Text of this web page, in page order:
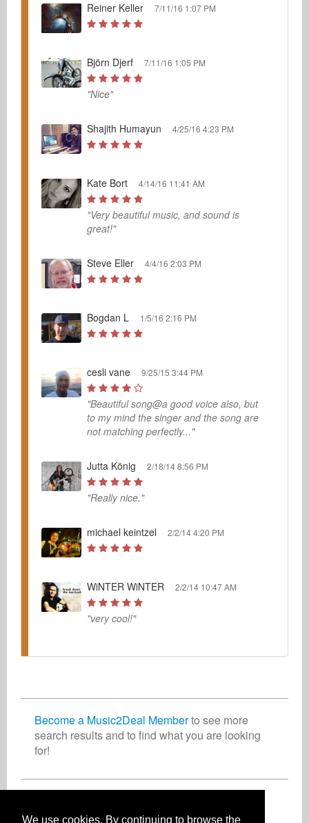
We use cookies. By continuing to browse the
Reiner Keller 7/11/16 1:07 PM
Björn Djerf 7/11/16 1:05 PM
"Nice"
Shajith Humayun 4/25/16 4:23 PM
Kate Bort 4/14/16 11:41 AM
"Very beautiful music, and sound is
great!"
Steve Eller 4/4/16 2:03 PM
Bogdan L 1/5/16 2:16 PM
cesli vane 9/25/15 3:44 PM
"Beautiful song@a good voice also, but
to my mind the singer and the song are
not matching perfectly..."
Jutta König 2/18/14 8:56 PM
"Really nice."
michael keintzel 2/2/14 4:20 PM
WiNTER WiNTER 2/2/14 10:47 AM
"very cool!"
Become a Music2Deal Memberto see more
search results and to find what you are looking
for!